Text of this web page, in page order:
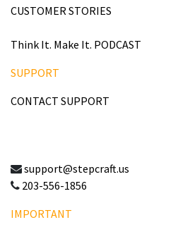
CUSTOMER STORIES
Think It. Make It. PODCAST
SUPPORT
CONTACT SUPPORT
support@stepcraft.us
203-556-1856
IMPORTANT